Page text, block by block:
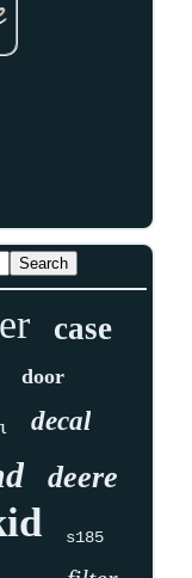
case
door
decal
deere
s185